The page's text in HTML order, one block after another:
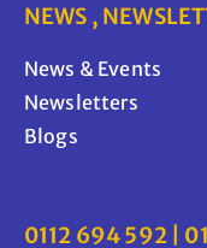
NEWS ,
News & Events
Newsletters
Blogs
0112 694 592 |